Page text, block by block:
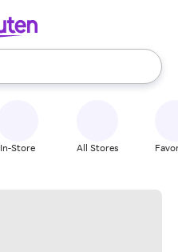
use the up and down
In-Store All Stores